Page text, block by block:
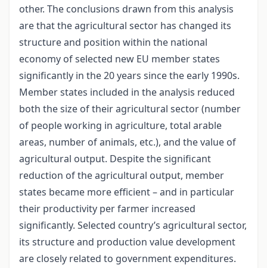
other. The conclusions drawn from this analysis
are that the agricultural sector has changed its
structure and position within the national
economy of selected new EU member states
significantly in the 20 years since the early 1990s.
Member states included in the analysis reduced
both the size of their agricultural sector (number
of people working in agriculture, total arable
areas, number of animals, etc.), and the value of
agricultural output. Despite the significant
reduction of the agricultural output, member
states became more efficient – and in particular
their productivity per farmer increased
significantly. Selected country’s agricultural sector,
its structure and production value development
are closely related to government expenditures.